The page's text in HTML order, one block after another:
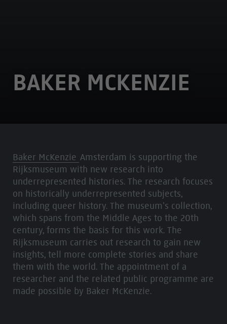
BAKER MCKENZIE
Baker McKenzie Amsterdam is supporting the
Rijksmuseum with new research into
underrepresented histories. The research focuses
on historically underrepresented subjects,
including queer history. The museum’s collection,
which spans from the Middle Ages to the 20th
century, forms the basis for this work. The
Rijksmuseum carries out research to gain new
insights, tell more complete stories and share
them with the world. The appointment of a
researcher and the related public programme are
made possible by Baker McKenzie.